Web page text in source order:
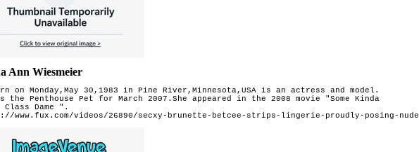
Ann Wiesmeier
on Monday,May 30,1983 in Pine River,Minnesota,USA is an actress and model.
the Penthouse Pet for March 2007.She appeared in the 2008 movie "Some Kinda
Dame ".
www.fux.com/videos/26890/secxy-brunette-betcee-strips-lingerie-proudly-posing-nude